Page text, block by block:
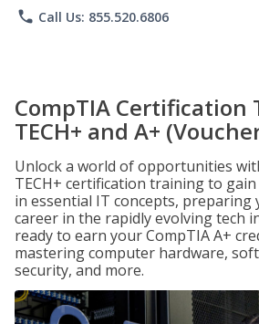
phone Call Us: 855.520.6806
CompTIA Certification
TECH+ and A+
Unlock a world of opportunities
TECH+ certification training to
in essential IT concepts, preparing
career in the rapidly evolving tech
ready to earn your CompTIA A+
mastering computer hardware,
security, and more.